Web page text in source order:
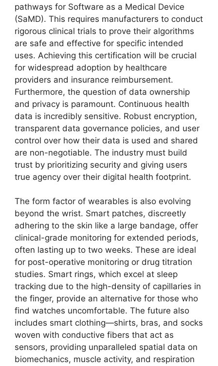
pathways for Software as a Medical Device
(SaMD). This requires manufacturers to conduct
rigorous clinical trials to prove their algorithms
are safe and effective for specific intended
uses. Achieving this certification will be crucial
for widespread adoption by healthcare
providers and insurance reimbursement.
Furthermore, the question of data ownership
and privacy is paramount. Continuous health
data is incredibly sensitive. Robust encryption,
transparent data governance policies, and user
control over how their data is used and shared
are non-negotiable. The industry must build
trust by prioritizing security and giving users
true agency over their digital health footprint.
The form factor of wearables is also evolving
beyond the wrist. Smart patches, discreetly
adhering to the skin like a large bandage, offer
clinical-grade monitoring for extended periods,
often lasting up to two weeks. These are ideal
for post-operative monitoring or drug titration
studies. Smart rings, which excel at sleep
tracking due to the high-density of capillaries in
the finger, provide an alternative for those who
find watches uncomfortable. The future also
includes smart clothing—shirts, bras, and socks
woven with conductive fibers that act as
sensors, providing unparalleled spatial data on
biomechanics, muscle activity, and respiration